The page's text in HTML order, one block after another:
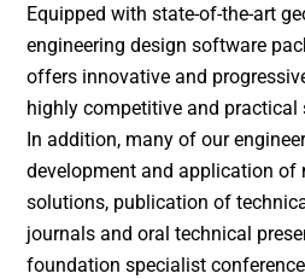
Equipped with state-of-the-art
engineering design software
offers innovative and
highly competitive and
In addition, many of our
development and application of
solutions, publication of
journals and oral technical
foundation specialist